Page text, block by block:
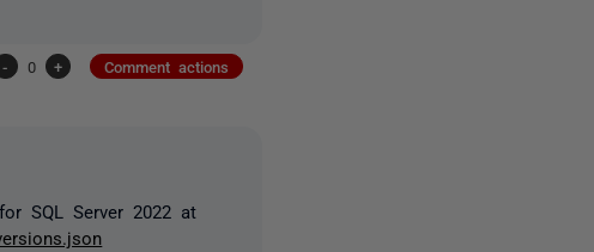
- 0 + Comment actions
SQL Server 2022 at